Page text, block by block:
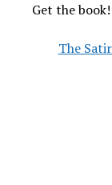
Get the
The